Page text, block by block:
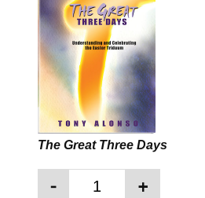
The Great Three Days
- +